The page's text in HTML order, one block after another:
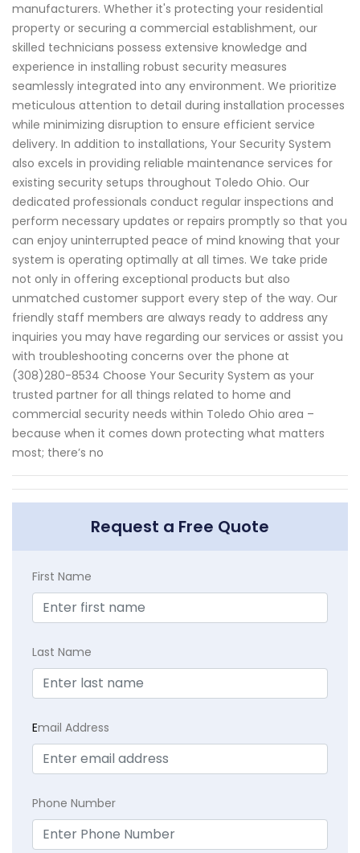
manufacturers. Whether it's protecting your residential
property or securing a commercial establishment, our
skilled technicians possess extensive knowledge and
experience in installing robust security measures
seamlessly integrated into any environment. We prioritize
meticulous attention to detail during installation processes
while minimizing disruption to ensure efficient service
delivery. In addition to installations, Your Security System
also excels in providing reliable maintenance services for
existing security setups throughout Toledo Ohio. Our
dedicated professionals conduct regular inspections and
perform necessary updates or repairs promptly so that you
can enjoy uninterrupted peace of mind knowing that your
system is operating optimally at all times. We take pride
not only in offering exceptional products but also
unmatched customer support every step of the way. Our
friendly staff members are always ready to address any
inquiries you may have regarding our services or assist you
with troubleshooting concerns over the phone at
(308)280-8534 Choose Your Security System as your
trusted partner for all things related to home and
commercial security needs within Toledo Ohio area –
because when it comes down protecting what matters
most; there’s no
Request a Free Quote
First Name
Last Name
Email Address
Phone Number